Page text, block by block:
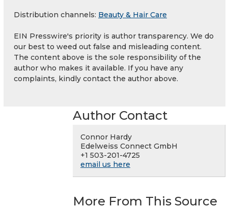
Distribution channels: Beauty & Hair Care
EIN Presswire's priority is author transparency. We do
our best to weed out false and misleading content.
The content above is the sole responsibility of the
author who makes it available. If you have any
complaints, kindly contact the author above.
Author Contact
Connor Hardy
Edelweiss Connect GmbH
+1 503-201-4725
email us here
More From This Source